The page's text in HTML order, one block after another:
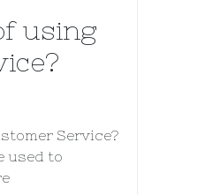
using
Service?
used to